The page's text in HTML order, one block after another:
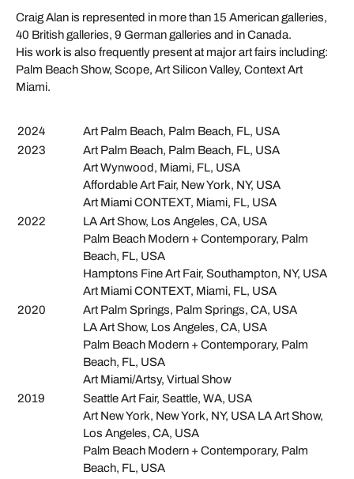
Craig Alan is represented in more than 15 American galleries,
40 British galleries, 9 German galleries and in Canada.
His work is also frequently present at major art fairs including:
Palm Beach Show, Scope, Art Silicon Valley, Context Art
Miami.
2024
Art Palm Beach, Palm Beach, FL, USA
2023
Art Palm Beach, Palm Beach, FL, USA
Art Wynwood, Miami, FL, USA
Affordable Art Fair, New York, NY, USA
Art Miami CONTEXT, Miami, FL, USA
2022
LA Art Show, Los Angeles, CA, USA
Palm Beach Modern + Contemporary, Palm
Beach, FL, USA
Hamptons Fine Art Fair, Southampton, NY, USA
Art Miami CONTEXT, Miami, FL, USA
2020
Art Palm Springs, Palm Springs, CA, USA
LA Art Show, Los Angeles, CA, USA
Palm Beach Modern + Contemporary, Palm
Beach, FL, USA
Art Miami/Artsy, Virtual Show
2019
Seattle Art Fair, Seattle, WA, USA
Art New York, New York, NY, USA LA Art Show,
Los Angeles, CA, USA
Palm Beach Modern + Contemporary, Palm
Beach, FL, USA